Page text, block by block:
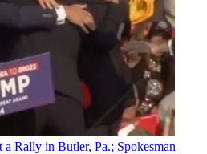
Pokémon Go information to third
or otherwise"--and has no plans to
News
Against Kid-Targeted Ads
Rally in Butler, Pa.; Spokesman